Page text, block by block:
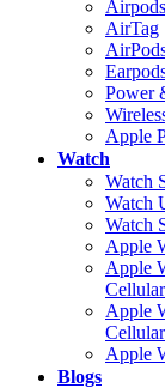
Airpods
AirTag
Power
Apple
Watch
Watch
Watch
Watch
Apple
Apple
Cellular
Apple
Cellular
Apple
Blogs